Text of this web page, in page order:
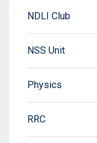
NDLI Club
NSS Unit
Physics
RRC